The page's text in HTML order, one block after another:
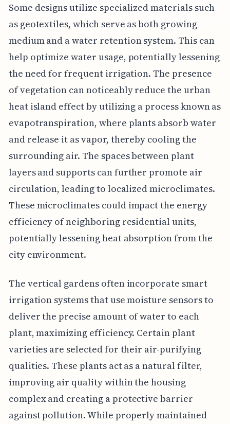
Some designs utilize specialized materials such
as geotextiles, which serve as both growing
medium and a water retention system. This can
help optimize water usage, potentially lessening
the need for frequent irrigation. The presence
of vegetation can noticeably reduce the urban
heat island effect by utilizing a process known as
evapotranspiration, where plants absorb water
and release it as vapor, thereby cooling the
surrounding air. The spaces between plant
layers and supports can further promote air
circulation, leading to localized microclimates.
These microclimates could impact the energy
efficiency of neighboring residential units,
potentially lessening heat absorption from the
city environment.
The vertical gardens often incorporate smart
irrigation systems that use moisture sensors to
deliver the precise amount of water to each
plant, maximizing efficiency. Certain plant
varieties are selected for their air-purifying
qualities. These plants act as a natural filter,
improving air quality within the housing
complex and creating a protective barrier
against pollution. While properly maintained